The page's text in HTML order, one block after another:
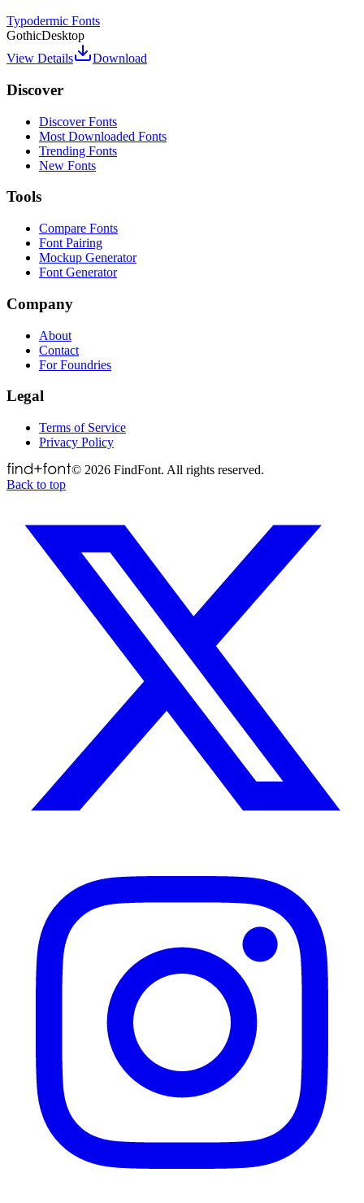
Typodermic Fonts
GothicDesktop
View Details
Download
Discover
Discover Fonts
Most Downloaded Fonts
Trending Fonts
New Fonts
Tools
Compare Fonts
Font Pairing
Mockup Generator
Font Generator
Company
About
Contact
For Foundries
Legal
Terms of Service
Privacy Policy
© 2026 FindFont. All rights reserved.
Back to top